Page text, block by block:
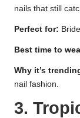
nails that still
Perfect for:
Best time to
Why it’s
nail fashion.
3.